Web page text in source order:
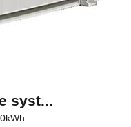
syst...